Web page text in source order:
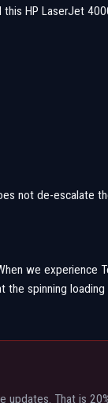
this HP LaserJet
not de-escalate
we experience
the spinning
updates. That is